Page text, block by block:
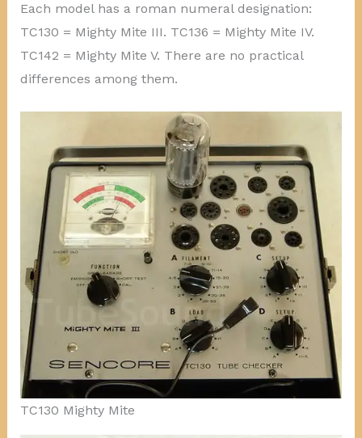
Each model has a roman numeral designation:
TC130 = Mighty Mite III. TC136 = Mighty Mite IV.
TC142 = Mighty Mite V. There are no practical
differences among them.
TC130 Mighty Mite